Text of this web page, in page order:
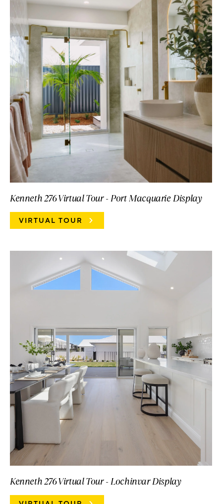
Kenneth 276 Virtual Tour - Port Macquarie Display
VIRTUAL TOUR
Kenneth 276 Virtual Tour - Lochinvar Display